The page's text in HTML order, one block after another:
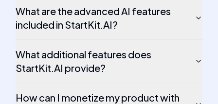
What are the advanced AI features
included in StartKit.AI?
What additional features does
StartKit.AI provide?
How can I monetize my product with